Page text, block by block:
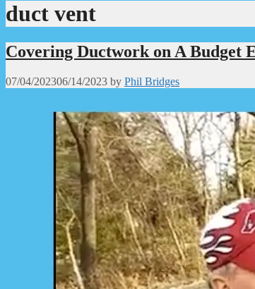
duct vent
Covering Ductwork on A Budget
07/04/202306/14/2023 by Phil Bridges